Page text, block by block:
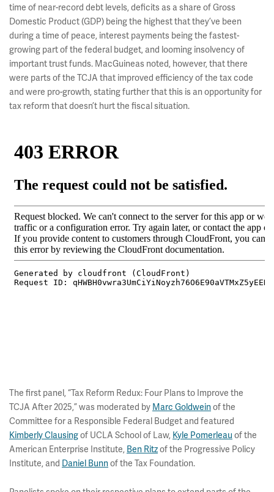
time of near-record debt levels, deficits as a share of Gross
Domestic Product (GDP) being the highest that they’ve been
during a time of peace, interest payments being the fastest-
growing part of the federal budget, and looming insolvency of
important trust funds. MacGuineas noted, however, that there
were parts of the TCJA that improved efficiency of the tax code
and were pro-growth, stating further that this is an opportunity for
tax reform that doesn’t hurt the fiscal situation.
The first panel, “Tax Reform Redux: Four Plans to Improve the
TCJA After 2025,” was moderated by Marc Goldweinof the
Committee for a Responsible Federal Budget and featured
Kimberly Clausingof UCLA School of Law, Kyle Pomerleau of the
American Enterprise Institute, Ben Ritzof the Progressive Policy
Institute, and Daniel Bunnof the Tax Foundation.